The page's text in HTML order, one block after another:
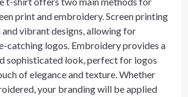
print and embroidery. Screen printing
vibrant designs, allowing for
catching logos. Embroidery provides a
sophisticated look, perfect for logos
of elegance and texture. Whether
your branding will be applied